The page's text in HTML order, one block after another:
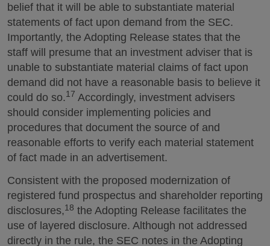
belief that it will be able to substantiate material
statements of fact upon demand from the SEC.
Importantly, the Adopting Release states that the
staff will presume that an investment adviser that is
unable to substantiate material claims of fact upon
demand did not have a reasonable basis to believe it
could do so.17 Accordingly, investment advisers
should consider implementing policies and
procedures that document the source of and
reasonable efforts to verify each material statement
of fact made in an advertisement.
Consistent with the proposed modernization of
registered fund prospectus and shareholder reporting
disclosures,18 the Adopting Release facilitates the
use of layered disclosure. Although not addressed
directly in the rule, the SEC notes in the Adopting